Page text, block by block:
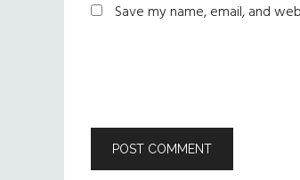
Save my name, email, and